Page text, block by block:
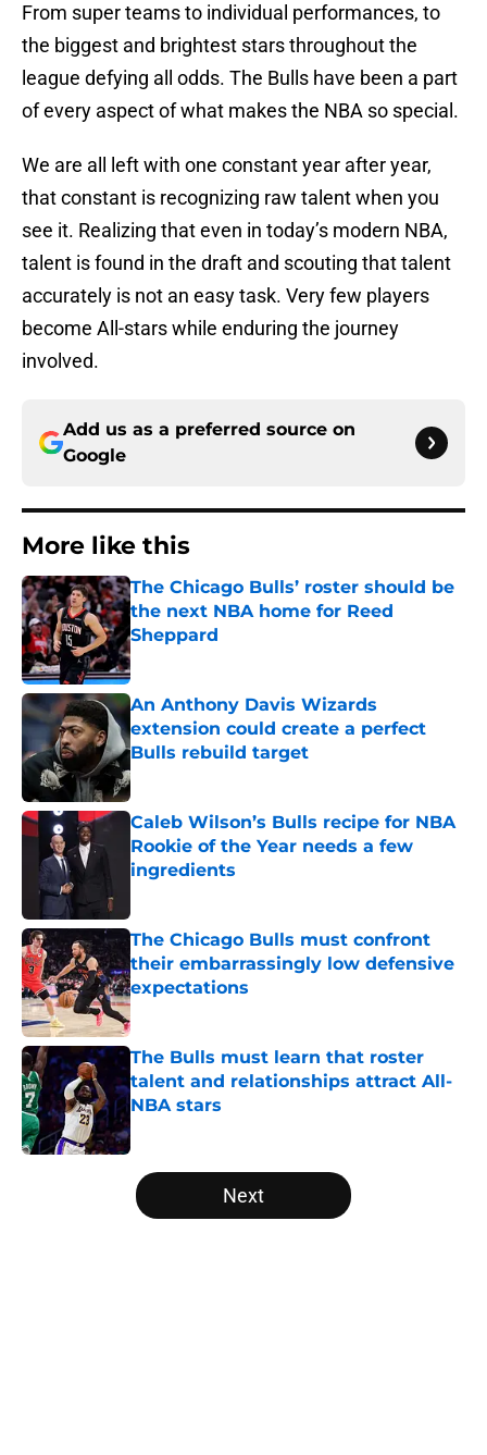
From super teams to individual performances, to
the biggest and brightest stars throughout the
league defying all odds. The Bulls have been a part
of every aspect of what makes the NBA so special.
We are all left with one constant year after year,
that constant is recognizing raw talent when you
see it. Realizing that even in today’s modern NBA,
talent is found in the draft and scouting that talent
accurately is not an easy task. Very few players
become All-stars while enduring the journey
involved.
Add us as a preferred source on
Google
More like this
The Chicago Bulls’ roster should be
the next NBA home for Reed
Sheppard
Published by on Invalid Date
An Anthony Davis Wizards
extension could create a perfect
Bulls rebuild target
Published by on Invalid Date
Caleb Wilson’s Bulls recipe for NBA
Rookie of the Year needs a few
ingredients
The Chicago Bulls must confront
their embarrassingly low defensive
expectations
Published by on Invalid Date
The Bulls must learn that roster
talent and relationships attract All-
NBA stars
Published by on Invalid Date
5 related articles loaded
Next